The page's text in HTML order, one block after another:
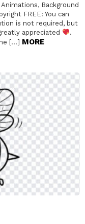
Background
FREE: You can
is not required, but
appreciated
.
[…] MORE